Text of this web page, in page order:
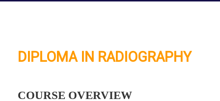
DIPLOMA IN RADIOGRAPHY
COURSE OVERVIEW